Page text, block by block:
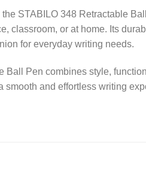
STABILO 348 Retractable
classroom, or at home. Its
for everyday writing needs.
Ball Pen combines style,
smooth and effortless writing